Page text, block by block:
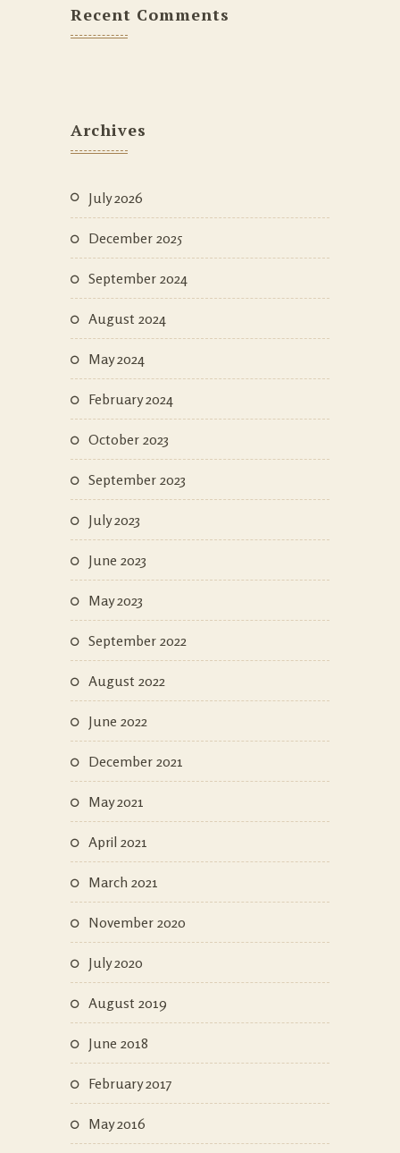
Recent Comments
Archives
July 2026
December 2025
September 2024
August 2024
May 2024
February 2024
October 2023
September 2023
July 2023
June 2023
May 2023
September 2022
August 2022
June 2022
December 2021
May 2021
April 2021
March 2021
November 2020
July 2020
August 2019
June 2018
February 2017
May 2016